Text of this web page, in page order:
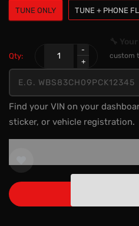
TUNE ONLY TUNE + PHONE
Qty:
🔧
custom
Find your VIN on your
sticker, or vehicle registration.